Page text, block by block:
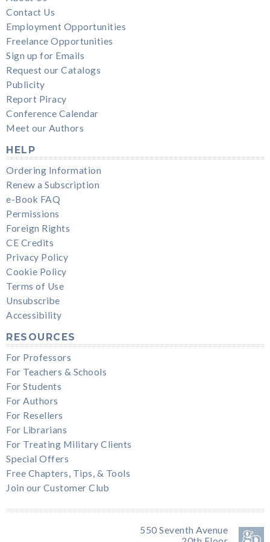
Contact Us
Employment Opportunities
Freelance Opportunities
Sign up for Emails
Request our Catalogs
Publicity
Report Piracy
Conference Calendar
Meet our Authors
HELP
Ordering Information
Renew a Subscription
e-Book FAQ
Permissions
Foreign Rights
CE Credits
Privacy Policy
Cookie Policy
Terms of Use
Unsubscribe
Accessibility
RESOURCES
For Professors
For Teachers & Schools
For Students
For Authors
For Resellers
For Librarians
For Treating Military Clients
Special Offers
Free Chapters, Tips, & Tools
Join our Customer Club
550 Seventh Avenue